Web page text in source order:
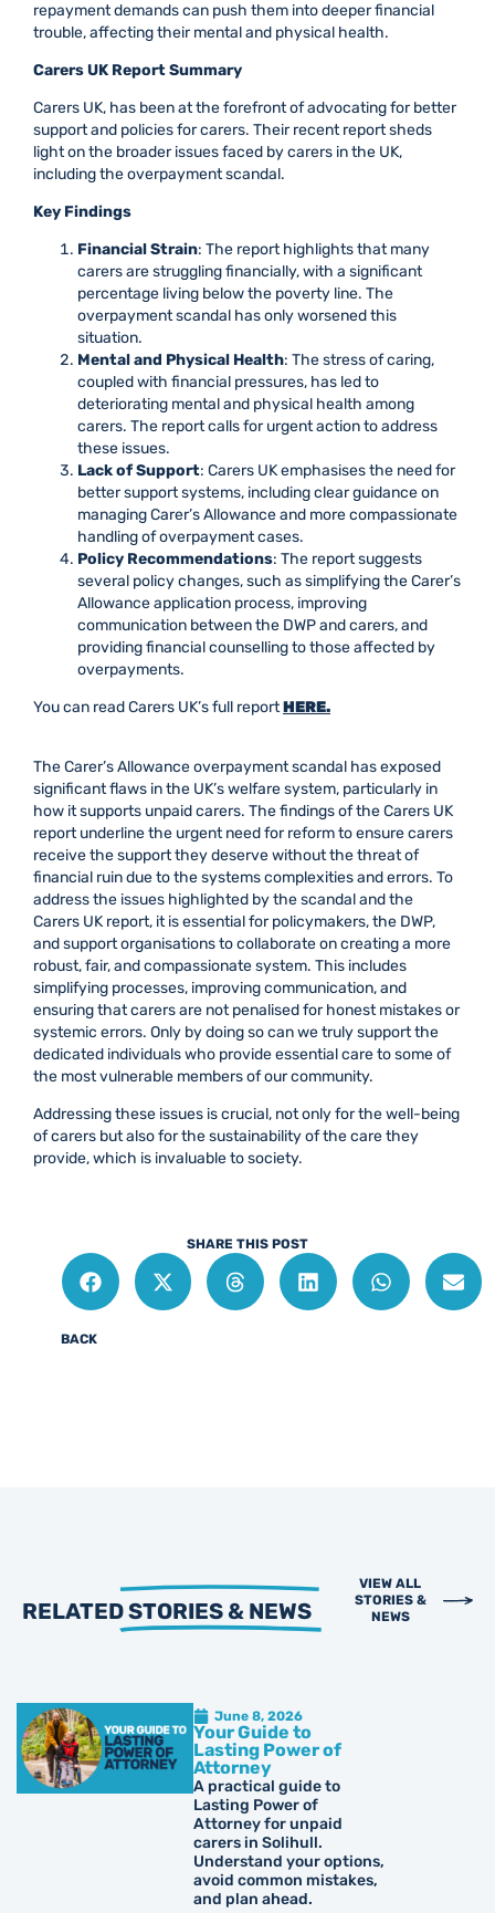
repayment demands can push them into deeper financial
trouble, affecting their mental and physical health.
Carers UK Report Summary
Carers UK, has been at the forefront of advocating for better
support and policies for carers. Their recent report sheds
light on the broader issues faced by carers in the UK,
including the overpayment scandal.
Key Findings
Financial Strain: The report highlights that many
carers are struggling financially, with a significant
percentage living below the poverty line. The
overpayment scandal has only worsened this
situation.
Mental and Physical Health: The stress of caring,
coupled with financial pressures, has led to
deteriorating mental and physical health among
carers. The report calls for urgent action to address
these issues.
Lack of Support: Carers UK emphasises the need for
better support systems, including clear guidance on
managing Carer’s Allowance and more compassionate
handling of overpayment cases.
Policy Recommendations: The report suggests
several policy changes, such as simplifying the Carer’s
Allowance application process, improving
communication between the DWP and carers, and
providing financial counselling to those affected by
overpayments.
You can read Carers UK’s full reportHERE.
The Carer’s Allowance overpayment scandal has exposed
significant flaws in the UK’s welfare system, particularly in
how it supports unpaid carers. The findings of the Carers UK
report underline the urgent need for reform to ensure carers
receive the support they deserve without the threat of
financial ruin due to the systems complexities and errors. To
address the issues highlighted by the scandal and the
Carers UK report, it is essential for policymakers, the DWP,
and support organisations to collaborate on creating a more
robust, fair, and compassionate system. This includes
simplifying processes, improving communication, and
ensuring that carers are not penalised for honest mistakes or
systemic errors. Only by doing so can we truly support the
dedicated individuals who provide essential care to some of
the most vulnerable members of our community.
Addressing these issues is crucial, not only for the well-being
of carers but also for the sustainability of the care they
provide, which is invaluable to society.
SHARE THIS POST
BACK
RELATEDSTORIES & NEWS
VIEW ALL
STORIES &
NEWS
June 8, 2026
Your Guide to
Lasting Power of
Attorney
A practical guide to
Lasting Power of
Attorney for unpaid
carers in Solihull.
Understand your options,
avoid common mistakes,
and plan ahead.